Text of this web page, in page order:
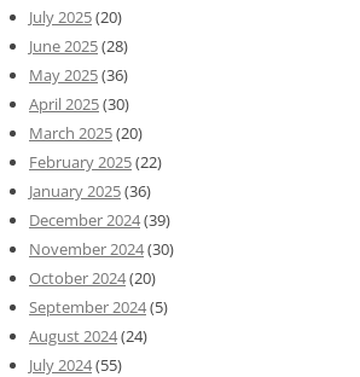
July 2025(20)
June 2025(28)
May 2025(36)
April 2025(30)
March 2025(20)
February 2025(22)
January 2025(36)
December 2024(39)
November 2024(30)
October 2024(20)
September 2024(5)
August 2024(24)
July 2024(55)